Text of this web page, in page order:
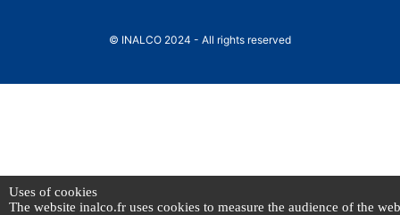
Uses of cookies
The website inalco.fr uses cookies to measure the audience of the
© INALCO 2024 - All rights reserved